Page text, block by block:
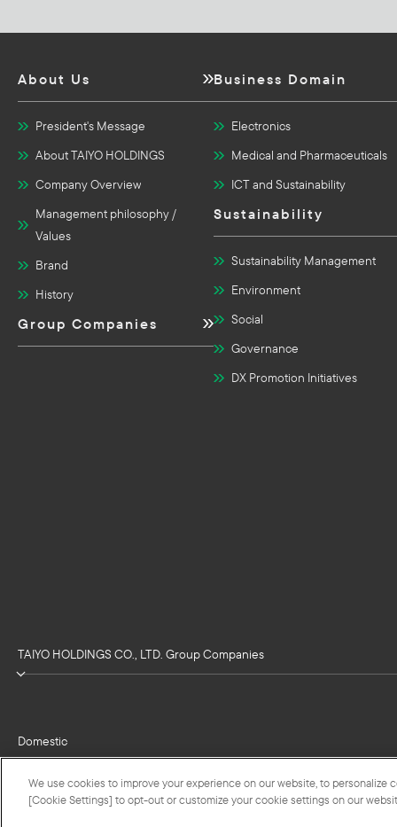
About Us
President's Message
About TAIYO HOLDINGS
Company Overview
Management philosophy /
Values
Brand
History
Group Companies
Business Domain
Electronics
Medical and Pharmaceuticals
ICT and Sustainability
Sustainability
Sustainability Management
Environment
Social
Governance
DX Promotion Initiatives
TAIYO HOLDINGS CO., LTD. Group Companies
Domestic
We use cookies to improve your experience on our website, to personalize
[Cookie Settings] to opt-out or customize your cookie settings on our